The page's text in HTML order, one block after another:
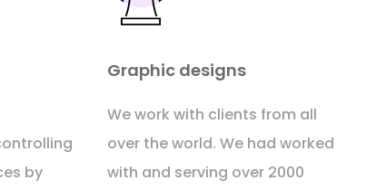
by
Graphic designs
We work with clients from all
over the world. We had worked
with and serving over 2000